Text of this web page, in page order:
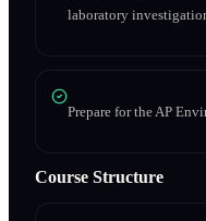
laboratory
Prepare for the AP
Course Structure